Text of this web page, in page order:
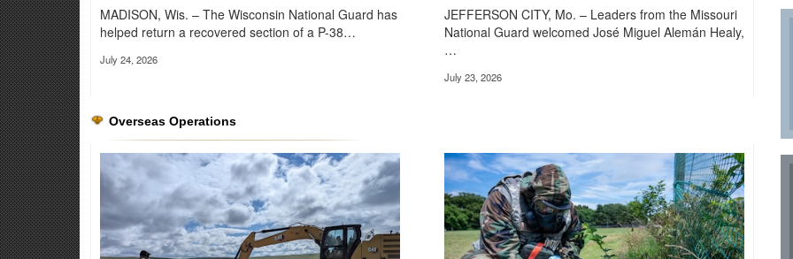
37th Infantry Brigade Team Leads the Way in First Army National Guard Combat
The 15-day training exercise complements the Army’s existing warfighting programs by giving commanders the opportunity to train,
MADISON, Wis. – The Wisconsin National Guard has
helped return a recovered section of a P-38…
July 24, 2026
Overseas Operations
JEFFERSON CITY, Mo. – Leaders from the Missouri
National Guard welcomed José Miguel Alemán Healy,
…
July 23, 2026